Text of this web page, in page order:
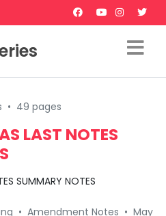
• 49 pages
LAST NOTES
SUMMARY NOTES
• Amendment Notes • May